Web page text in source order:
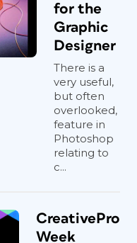
for the
Graphic
Designer
There is a
very useful,
but often
overlooked,
feature in
Photoshop
relating to
c...
CreativePro
Week